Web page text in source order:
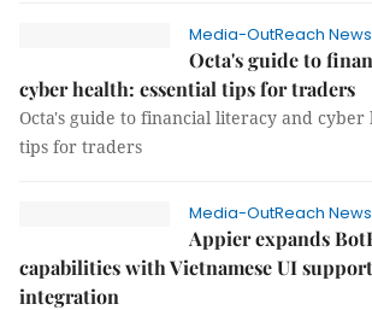
Media-OutReach
Octa's guide to
cyber health: essential tips for traders
Octa's guide to financial literacy and cyber
tips for traders
Media-OutReach
Appier expands
capabilities with Vietnamese UI
integration